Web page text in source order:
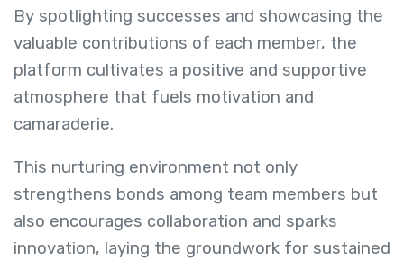
By spotlighting successes and showcasing the
valuable contributions of each member, the
platform cultivates a positive and supportive
atmosphere that fuels motivation and
camaraderie.
This nurturing environment not only
strengthens bonds among team members but
also encourages collaboration and sparks
innovation, laying the groundwork for sustained